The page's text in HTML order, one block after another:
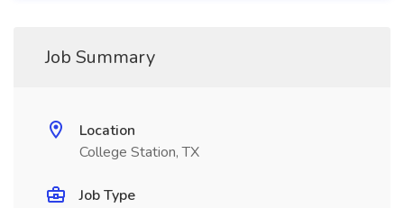
Job Summary
Location
College Station, TX
Job Type